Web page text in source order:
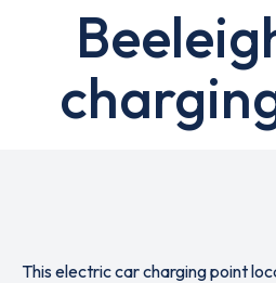
This electric car charging point